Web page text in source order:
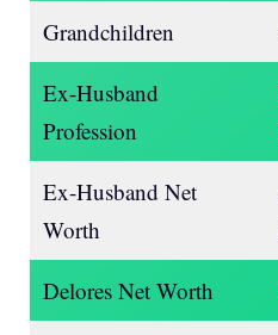
Grandchildren
Ex-Husband
Profession
Ex-Husband Net
Worth
Delores Net Worth